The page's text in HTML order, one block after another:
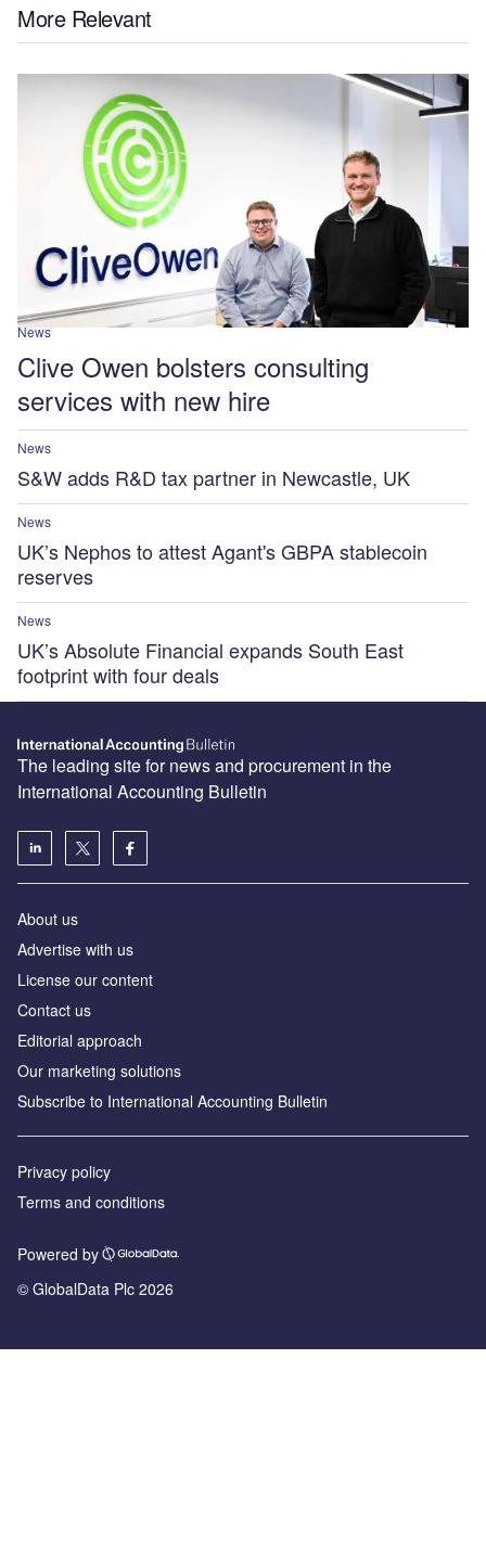
More Relevant
News
Clive Owen bolsters consulting
services with new hire
News
S&W adds R&D tax partner in Newcastle, UK
News
UK’s Nephos to attest Agant's GBPA stablecoin
reserves
News
UK’s Absolute Financial expands South East
footprint with four deals
The leading site for news and procurement in the
International Accounting Bulletin
About us
Advertise with us
License our content
Contact us
Editorial approach
Our marketing solutions
Subscribe to International Accounting Bulletin
Privacy policy
Terms and conditions
Powered by
© GlobalData Plc 2026